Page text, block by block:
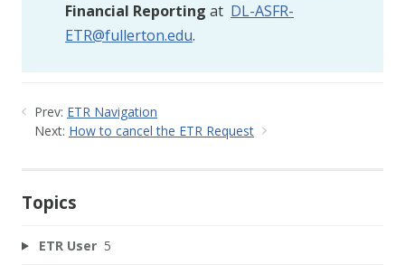
Financial Reporting at DL-ASFR-
ETR@fullerton.edu.
Prev: ETR Navigation
Next: How to cancel the ETR Request
Topics
ETR User 5